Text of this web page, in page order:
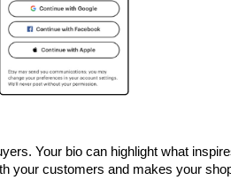
Your bio can highlight what
your customers and makes your